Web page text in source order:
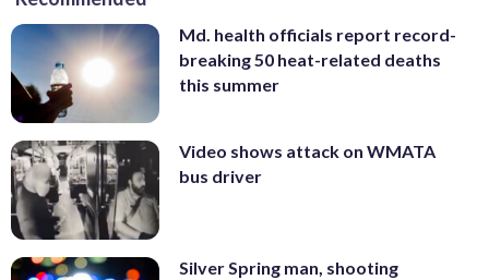
Md. health officials report record-
breaking 50 heat-related deaths
this summer
Video shows attack on WMATA
bus driver
Silver Spring man, shooting